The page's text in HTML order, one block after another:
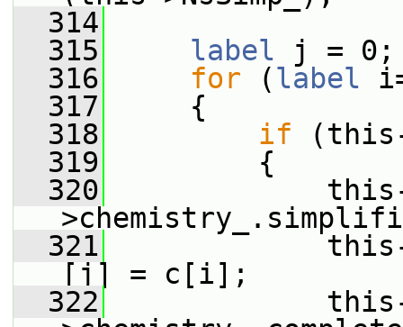
  314
  315
label j = 0;
  316
for (label
  317
{
  318
if
  319
{
  320
  321
this-
[j] = c[i];
  322